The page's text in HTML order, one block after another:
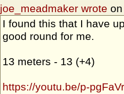
joe_meadmaker wrote
I found this that I have
good round for me.
13 meters - 13 (+4)
https://youtu.be/p-